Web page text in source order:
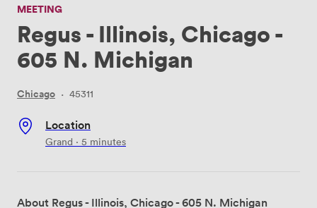
MEETING
Regus - Illinois, Chicago -
605 N. Michigan
Chicago · 45311
Location
Grand · 5 minutes
About Regus - Illinois, Chicago - 605 N. Michigan